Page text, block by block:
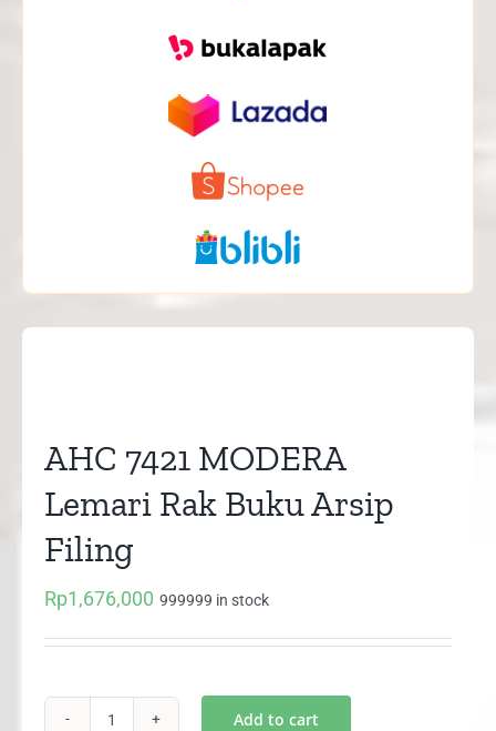
AHC 7421 MODERA
Lemari Rak Buku Arsip
Filing
Rp1,676,000 999999 in stock
Add to cart